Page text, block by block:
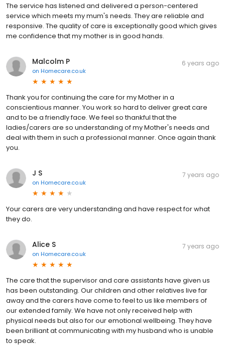
The service has listened and delivered a person-centered
service which meets my mum's needs. They are reliable and
responsive. The quality of care is exceptionally good which gives
me confidence that my mother is in good hands.
Malcolm P
on Homecare.co.uk
6 years ago
Thank you for continuing the care for my Mother in a
conscientious manner. You work so hard to deliver great care
and to be a friendly face. We feel so thankful that the
ladies/carers are so understanding of my Mother's needs and
deal with them in such a professional manner. Once again thank
you.
J S
on Homecare.co.uk
7 years ago
Your carers are very understanding and have respect for what
they do.
Alice S
on Homecare.co.uk
7 years ago
The care that the supervisor and care assistants have given us
has been outstanding. Our children and other relatives live far
away and the carers have come to feel to us like members of
our extended family. We have not only received help with
physical needs but also for our emotional wellbeing. They have
been brilliant at communicating with my husband who is unable
to speak.